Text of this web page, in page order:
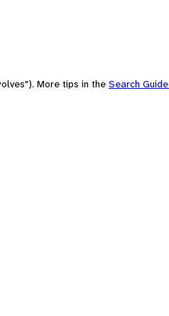
More tips in the Search Guide